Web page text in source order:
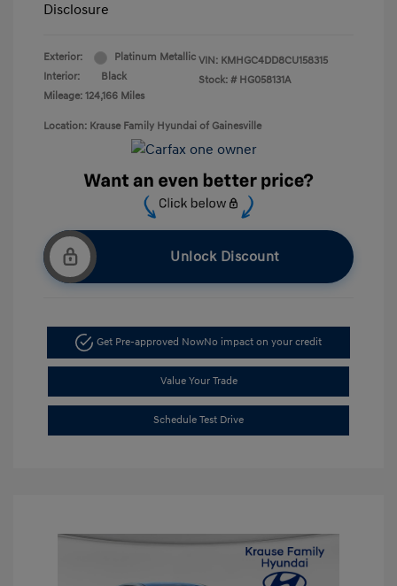
Disclosure
Exterior:
Platinum Metallic
Interior:
Black
Mileage: 124,166 Miles
VIN: KMHGC4DD8CU158315
Stock: # HG058131A
Location: Krause Family Hyundai of Gainesville
Unlock Discount
Get Pre-approved NowNo impact on your credit
Value Your Trade
Schedule Test Drive